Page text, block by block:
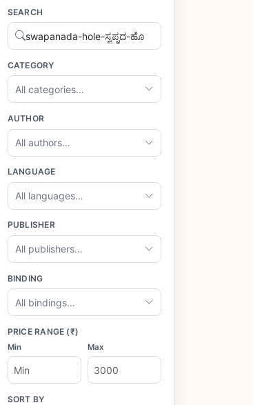
SEARCH
CATEGORY
All categories…
AUTHOR
All authors…
LANGUAGE
All languages…
PUBLISHER
All publishers…
BINDING
All bindings…
PRICE RANGE (₹)
Min Max
SORT BY